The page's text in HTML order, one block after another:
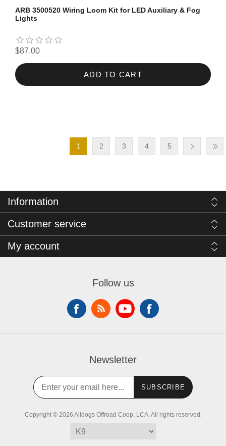
ARB 3500520 Wiring Loom Kit for LED Auxiliary & Fog
Lights
$87.00
ADD TO CART
1 2 3 4 5
Information
Customer service
My account
Follow us
Newsletter
SUBSCRIBE
Copyright © 2026 Alldogs Offroad Coop, LCA. All rights reserved.